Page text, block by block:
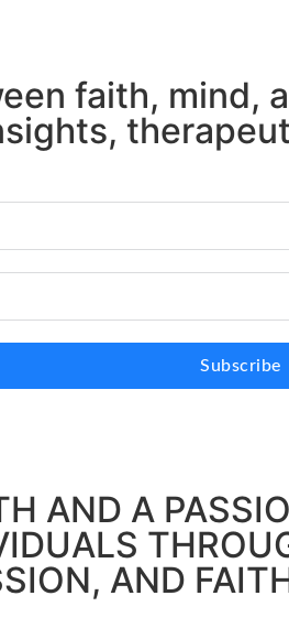
faith, mind,
Subscribe
AND A
AND